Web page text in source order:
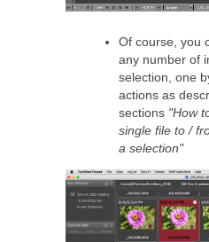
Of course, you
any number of
selection, one
actions as
sections "How
single file to /
a selection"